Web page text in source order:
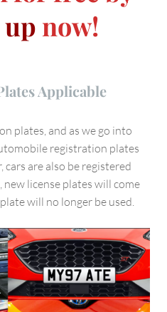
now!
Applicable
plates, and as we go into
registration plates
are also be registered
new license plates will come
will no longer be used.